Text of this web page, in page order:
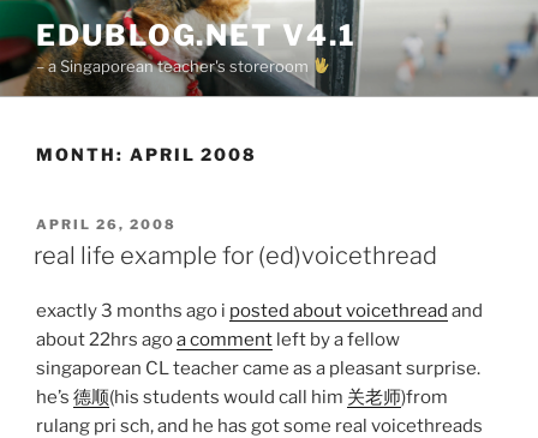
to
content
EDUBLOG.NET V4.1
– a Singaporean teacher's storeroom
MONTH: APRIL 2008
POSTED
APRIL 26, 2008
real life example for (ed)voicethread
exactly 3 months ago i posted about voicethread and
about 22hrs agoa comment left by a fellow
singaporean CL teacher came as a pleasant surprise.
he’s 德顺(his students would call him 关老师)from
rulang pri sch, and he has got some real voicethreads